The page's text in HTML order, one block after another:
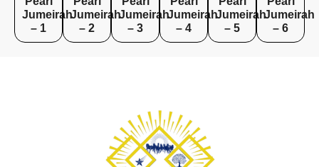
Jumeirah
– 1
Jumeirah
– 2
Jumeirah
– 3
Jumeirah
– 4
Jumeirah
– 5
Jumeirah
– 6